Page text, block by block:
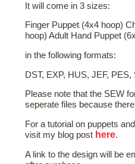
It will come in 3 sizes:
Finger Puppet (4x4 hoop)
hoop) Adult Hand Puppet
in the following formats:
DST, EXP, HUS, JEF, PES,
Please note that the SEW
seperate files because
For a tutorial on puppets
visit my blog post here.
A link to the design will be